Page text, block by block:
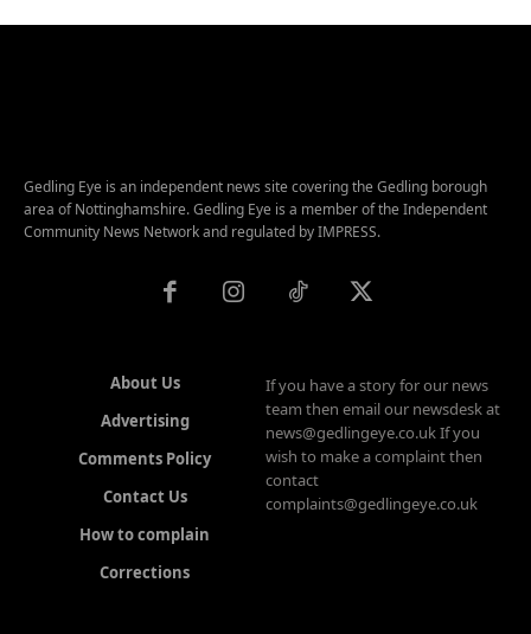
Gedling Eye is an independent news site covering the Gedling borough
area of Nottinghamshire. Gedling Eye is a member of the Independent
Community News Network and regulated by IMPRESS.
About Us
Advertising
Comments Policy
Contact Us
How to complain
Corrections
If you have a story for our news
team then email our newsdesk at
news@gedlingeye.co.uk If you
wish to make a complaint then
contact
complaints@gedlingeye.co.uk